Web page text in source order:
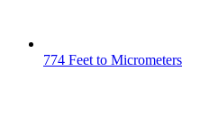
774 Feet to Micrometers